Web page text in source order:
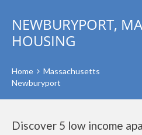
NEWBURYPORT,
HOUSING
Home
Massachusetts
Newburyport
Discover 5 low income